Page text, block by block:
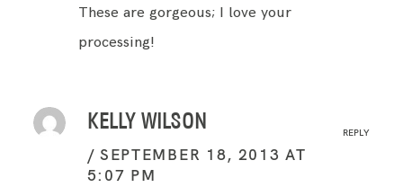
These are gorgeous; I love your
processing!
KELLY WILSON
SEPTEMBER 18, 2013 AT
5:07 PM
REPLY